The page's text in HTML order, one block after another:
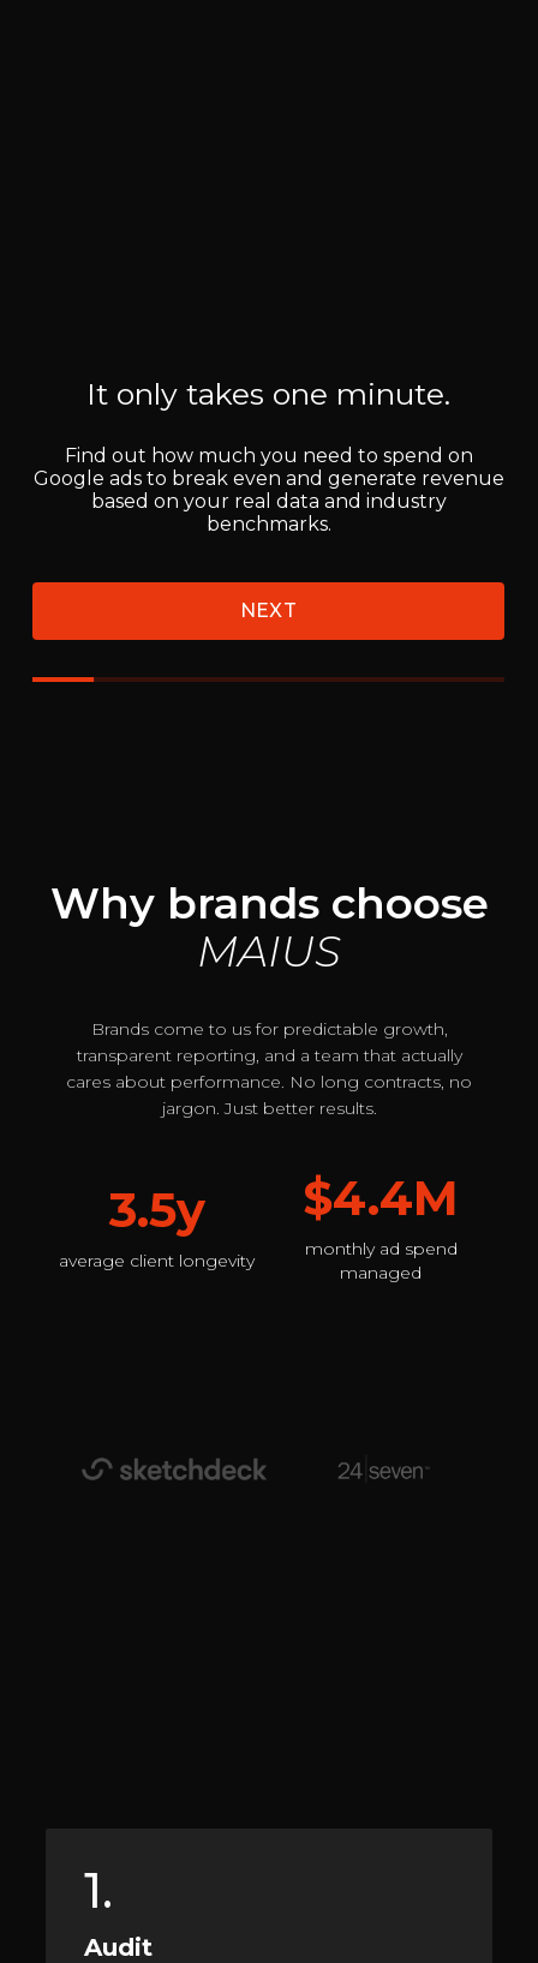
Why brands choose
MAIUS
Brands come to us for predictable growth,
transparent reporting, and a team that actually
cares about performance. No long contracts, no
jargon. Just better results.
3.5y
average client longevity
$4.4M
monthly ad spend
managed
1.
Audit